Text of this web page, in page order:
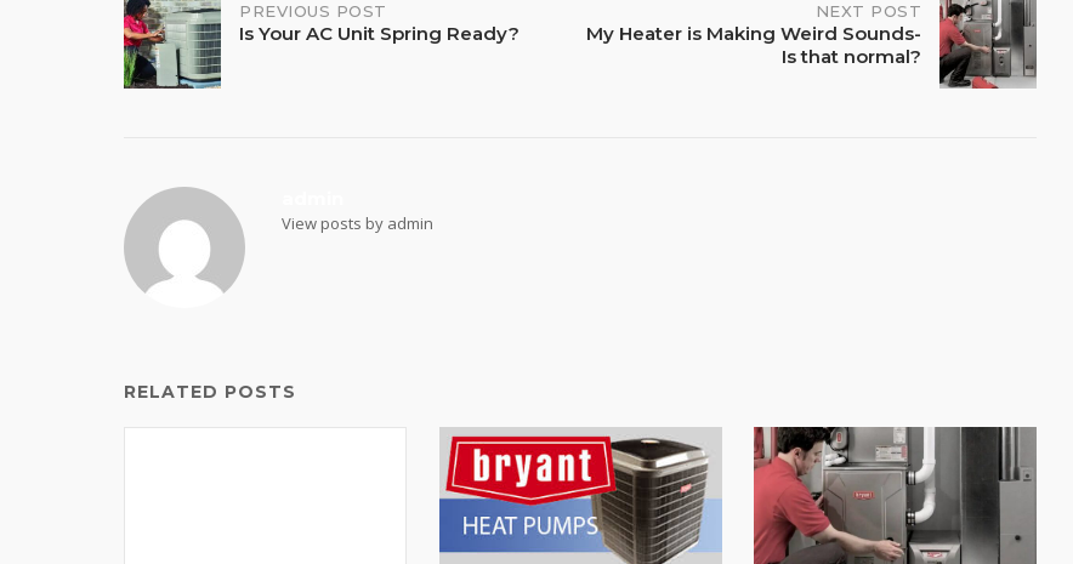
Post
navigation
PREVIOUS POST
Is Your AC Unit Spring Ready?
NEXT POST
My Heater is Making Weird Sounds-
Is that normal?
View posts by admin
RELATED POSTS